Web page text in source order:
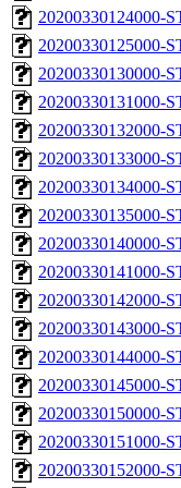
20200330124000-
20200330125000-
20200330130000-
20200330131000-
20200330132000-
20200330133000-
20200330134000-
20200330135000-
20200330140000-
20200330141000-
20200330142000-
20200330143000-
20200330144000-
20200330145000-
20200330150000-
20200330151000-
20200330152000-